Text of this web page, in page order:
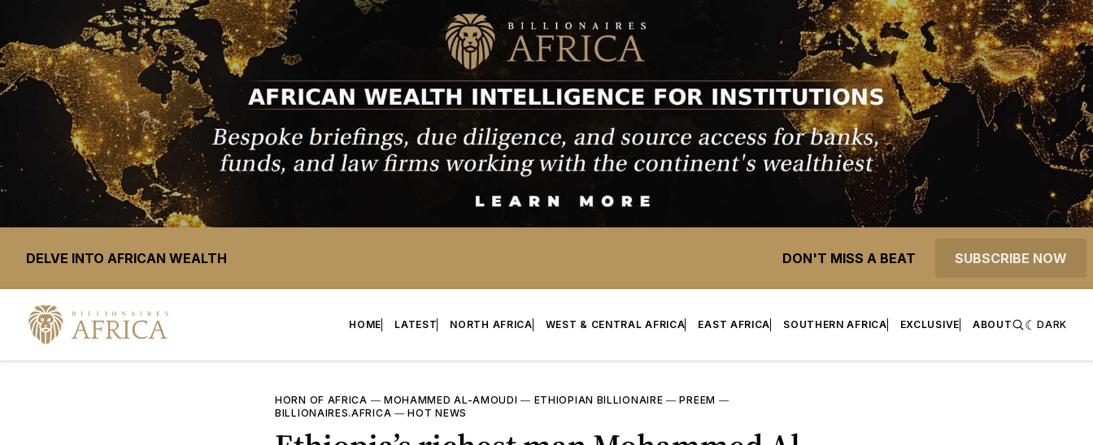
DELVE INTO AFRICAN WEALTH DON'T MISS A BEAT SUBSCRIBE NOW
HOME LATEST NORTH AFRICA WEST & CENTRAL AFRICA EAST AFRICA SOUTHERN AFRICA EXCLUSIVE ABOUT DARK
HORN OF AFRICA — MOHAMMED AL-AMOUDI — ETHIOPIAN BILLIONAIRE —PREEM —
BILLIONAIRES.AFRICA —HOT NEWS